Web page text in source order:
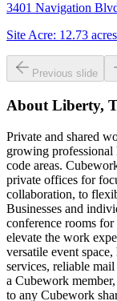
3401 Navigation
Site Acre: 12.73 acres
Previous slide
About Liberty,
Private and shared
growing professional
code areas.
private offices for
collaboration, to
Businesses and
conference rooms
elevate the work
versatile event
services, reliable
a Cubework
to any Cubework